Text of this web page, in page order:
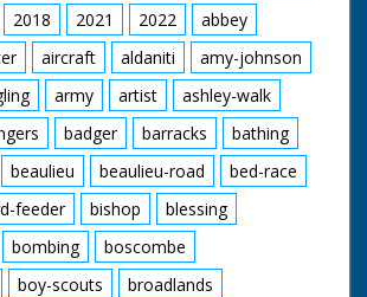
2018 2021 2022
abbey
aircraft aldaniti
amy-johnson
army artist
ashley-walk
badger barracks
bathing
beaulieu beaulieu-road
bed-race
feeder bishop
blessing
bombing
boscombe
boy-scouts
broadlands